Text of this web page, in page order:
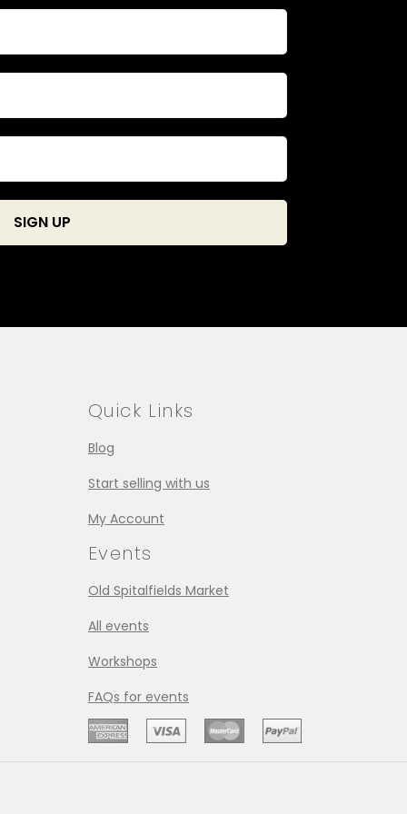
Quick Links
Blog
Start selling with us
My Account
Events
Old Spitalfields Market
All events
Workshops
FAQs for events